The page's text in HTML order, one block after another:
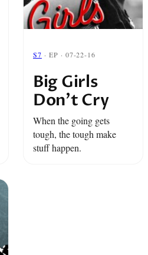
S7 · EP · 07-22-16
Big Girls
Don’t Cry
When the going gets
tough, the tough make
stuff happen.